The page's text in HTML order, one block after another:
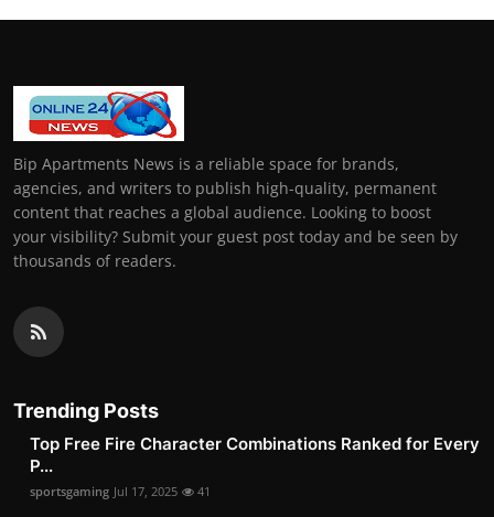
Bip Apartments News is a reliable space for brands,
agencies, and writers to publish high-quality, permanent
content that reaches a global audience. Looking to boost
your visibility? Submit your guest post today and be seen by
thousands of readers.
Trending Posts
Top Free Fire Character Combinations Ranked for Every
P...
sportsgaming Jul 17, 2025 41